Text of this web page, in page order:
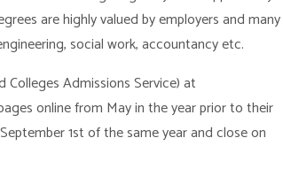
are highly valued by employers and many
social work, accountancy etc.
Admissions Service) at
online from May in the year prior to their
1st of the same year and close on